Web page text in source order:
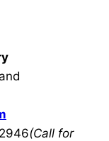
(Call for